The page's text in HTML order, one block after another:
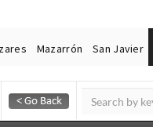
Mazarrón San Javier